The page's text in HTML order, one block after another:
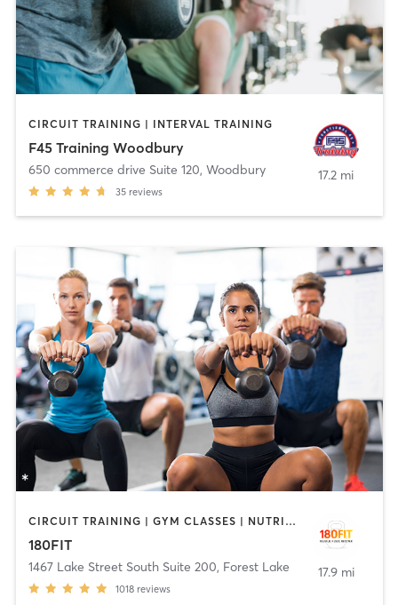
CIRCUIT TRAINING | INTERVAL TRAINING
F45 Training Woodbury
650 commerce drive Suite 120, Woodbury
35 reviews
17.2 mi
CIRCUIT TRAINING | GYM CLASSES | NUTRITION | STRENGTH TRAINING
180FIT
1467 Lake Street South Suite 200, Forest Lake
1018 reviews
17.9 mi